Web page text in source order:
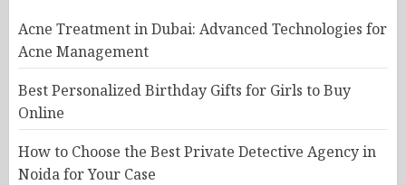
Acne Treatment in Dubai: Advanced Technologies for
Acne Management
Best Personalized Birthday Gifts for Girls to Buy
Online
How to Choose the Best Private Detective Agency in
Noida for Your Case